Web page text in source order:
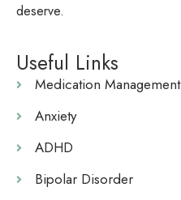
deserve.
Useful Links
Medication Management
Anxiety
ADHD
Bipolar Disorder